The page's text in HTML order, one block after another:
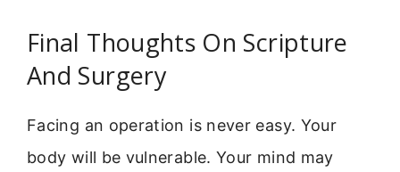
Final Thoughts On Scripture
And Surgery
Facing an operation is never easy. Your
body will be vulnerable. Your mind may